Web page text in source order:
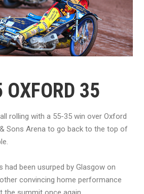
35
rolling with a 55-35 win over Oxford
Sons Arena to go back to the top of
had been usurped by Glasgow on
convincing home performance